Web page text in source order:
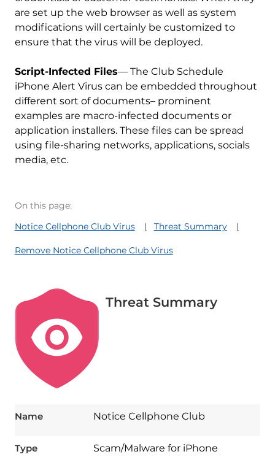
are set up the web browser as well as system
modifications will certainly be customized to
ensure that the virus will be deployed.
Script-Infected Files— The Club Schedule
iPhone Alert Virus can be embedded throughout
different sort of documents– prominent
examples are macro-infected documents or
application installers. These files can be spread
using file-sharing networks, applications, socials
media, etc.
On this page:
Notice Cellphone Club Virus
Threat Summary
Remove Notice Cellphone Club Virus
Threat Summary
Name Notice Cellphone Club
Type Scam/Malware for iPhone